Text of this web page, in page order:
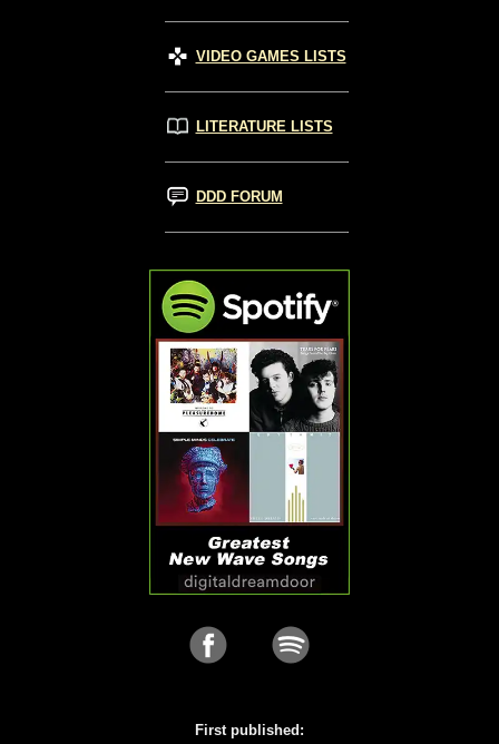
VIDEO GAMES LISTS
LITERATURE LISTS
DDD FORUM
First published: